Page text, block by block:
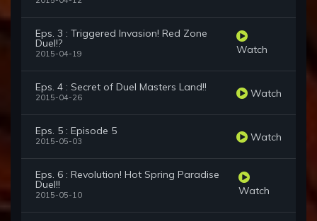
Eps. 3 : Triggered Invasion! Red Zone
Duel!?
2015-04-19 Watch
Eps. 4 : Secret of Duel Masters Land!!
2015-04-26 Watch
Eps. 5 : Episode 5
2015-05-03 Watch
Eps. 6 : Revolution! Hot Spring Paradise
Duel!!
2015-05-10 Watch